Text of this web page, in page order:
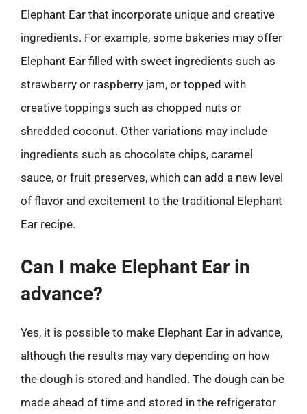
Elephant Ear that incorporate unique and creative
ingredients. For example, some bakeries may offer
Elephant Ear filled with sweet ingredients such as
strawberry or raspberry jam, or topped with
creative toppings such as chopped nuts or
shredded coconut. Other variations may include
ingredients such as chocolate chips, caramel
sauce, or fruit preserves, which can add a new level
of flavor and excitement to the traditional Elephant
Ear recipe.
Can I make Elephant Ear in
advance?
Yes, it is possible to make Elephant Ear in advance,
although the results may vary depending on how
the dough is stored and handled. The dough can be
made ahead of time and stored in the refrigerator